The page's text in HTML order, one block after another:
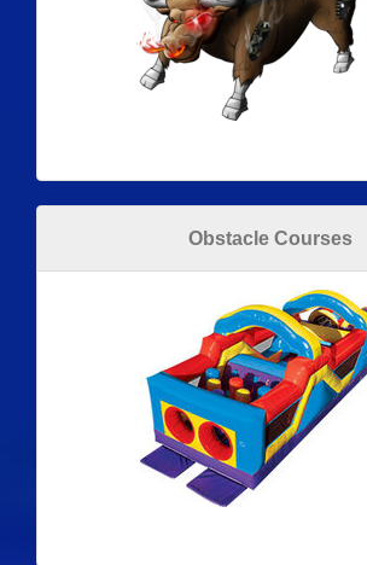
Obstacle Courses